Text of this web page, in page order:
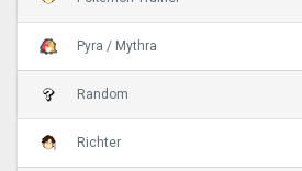
Pyra / Mythra
Random
Richter